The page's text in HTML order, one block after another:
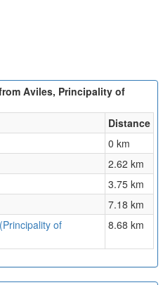
Aviles, Principality of
Distance
0 km
2.62 km
3.75 km
7.18 km
of
8.68 km